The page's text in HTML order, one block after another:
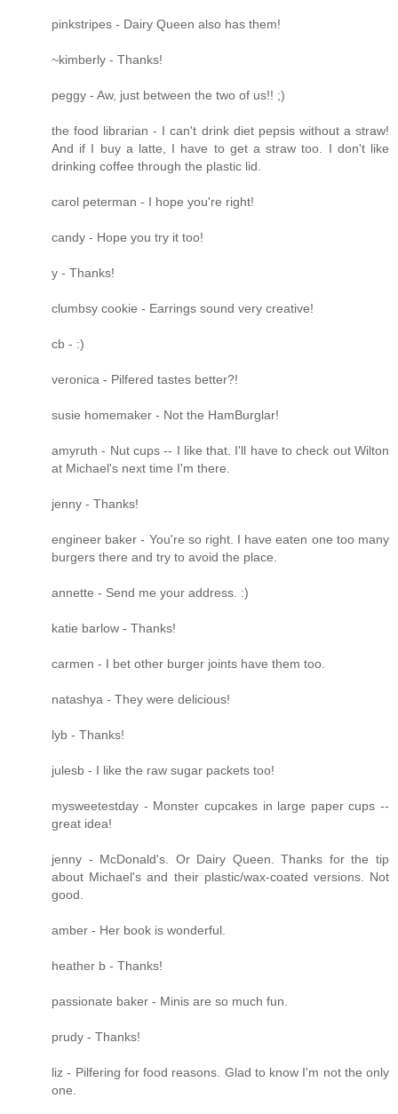
pinkstripes - Dairy Queen also has them!
~kimberly - Thanks!
peggy - Aw, just between the two of us!! ;)
the food librarian - I can't drink diet pepsis without a straw!
And if I buy a latte, I have to get a straw too. I don't like
drinking coffee through the plastic lid.
carol peterman - I hope you're right!
candy - Hope you try it too!
y - Thanks!
clumbsy cookie - Earrings sound very creative!
cb - :)
veronica - Pilfered tastes better?!
susie homemaker - Not the HamBurglar!
amyruth - Nut cups -- I like that. I'll have to check out Wilton
at Michael's next time I'm there.
jenny - Thanks!
engineer baker - You're so right. I have eaten one too many
burgers there and try to avoid the place.
annette - Send me your address. :)
katie barlow - Thanks!
carmen - I bet other burger joints have them too.
natashya - They were delicious!
lyb - Thanks!
julesb - I like the raw sugar packets too!
mysweetestday - Monster cupcakes in large paper cups --
great idea!
jenny - McDonald's. Or Dairy Queen. Thanks for the tip
about Michael's and their plastic/wax-coated versions. Not
good.
amber - Her book is wonderful.
heather b - Thanks!
passionate baker - Minis are so much fun.
prudy - Thanks!
liz - Pilfering for food reasons. Glad to know I'm not the only
one.